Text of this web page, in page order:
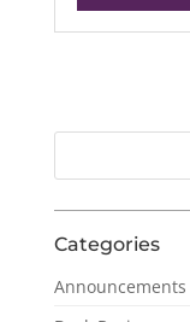
Categories
Announcements